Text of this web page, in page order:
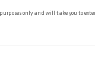
only and will take you to